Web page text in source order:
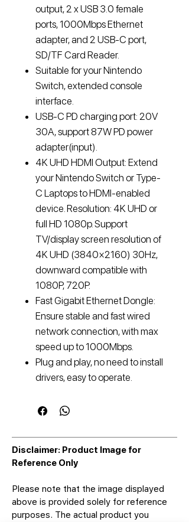
output, 2 x USB 3.0 female
ports, 1000Mbps Ethernet
adapter, and 2 USB-C port,
SD/TF Card Reader.
Suitable for your Nintendo
Switch, extended console
interface.
USB-C PD charging port: 20V
30A, support 87W PD power
adapter(input).
4K UHD HDMI Output: Extend
your Nintendo Switch or Type-
C Laptops to HDMI-enabled
device. Resolution: 4K UHD or
full HD 1080p. Support
TV/display screen resolution of
4K UHD (3840×2160) 30Hz,
downward compatible with
1080P, 720P.
Fast Gigabit Ethernet Dongle:
Ensure stable and fast wired
network connection, with max
speed up to 1000Mbps.
Plug and play, no need to install
drivers, easy to operate.
Disclaimer: Product Image for
Reference Only
Please note that the image displayed
above is provided solely for reference
purposes. The actual product you